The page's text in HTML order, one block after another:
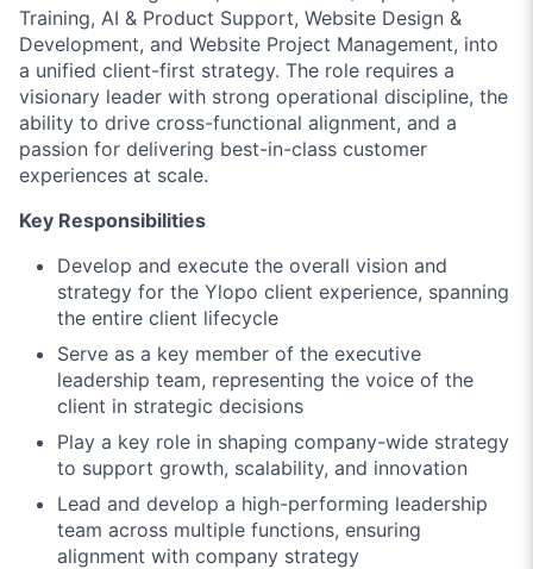
Training, AI & Product Support, Website Design &
Development, and Website Project Management, into
a unified client-first strategy. The role requires a
visionary leader with strong operational discipline, the
ability to drive cross-functional alignment, and a
passion for delivering best-in-class customer
experiences at scale.
Key Responsibilities
Develop and execute the overall vision and
strategy for the Ylopo client experience, spanning
the entire client lifecycle
Serve as a key member of the executive
leadership team, representing the voice of the
client in strategic decisions
Play a key role in shaping company-wide strategy
to support growth, scalability, and innovation
Lead and develop a high-performing leadership
team across multiple functions, ensuring
alignment with company strategy